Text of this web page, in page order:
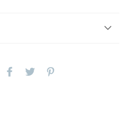
Share Share